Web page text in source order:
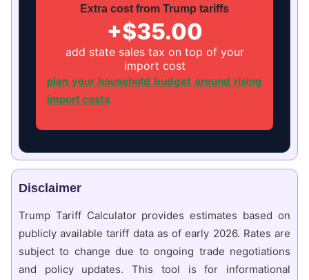
Extra cost from Trump tariffs
+$35.00
add state sales tax on top of your
import cost
plan your household budget around rising
import costs
Disclaimer
Trump Tariff Calculator provides estimates based on
publicly available tariff data as of early 2026. Rates are
subject to change due to ongoing trade negotiations
and policy updates. This tool is for informational